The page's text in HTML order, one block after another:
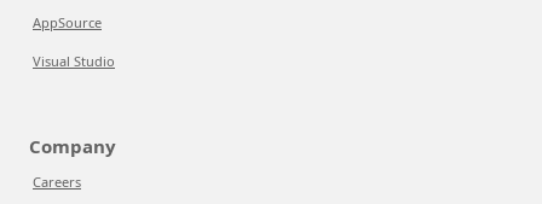
AppSource
Visual Studio
Company
Careers